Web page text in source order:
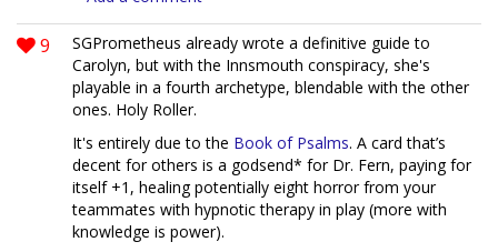
9
SGPrometheus already wrote a definitive guide to
Carolyn, but with the Innsmouth conspiracy, she's
playable in a fourth archetype, blendable with the other
ones. Holy Roller.
It's entirely due to the Book of Psalms. A card that’s
decent for others is a godsend* for Dr. Fern, paying for
itself +1, healing potentially eight horror from your
teammates with hypnotic therapy in play (more with
knowledge is power).